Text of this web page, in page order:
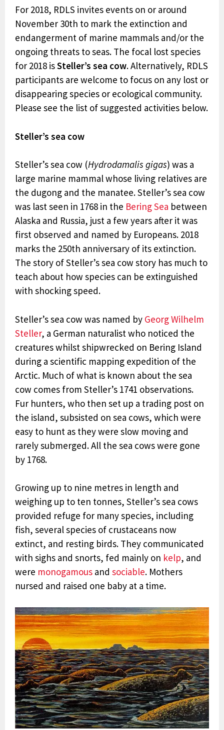
For 2018, RDLS invites events on or around
November 30th to mark the extinction and
endangerment of marine mammals and/or the
ongoing threats to seas. The focal lost species
for 2018 isSteller’s sea cow. Alternatively, RDLS
participants are welcome to focus on any lost or
disappearing species or ecological community.
Please see the list of suggested activities below.
Steller’s sea cow
Steller’s sea cow (Hydrodamalis gigas) was a
large marine mammal whose living relatives are
the dugong and the manatee. Steller’s sea cow
was last seen in 1768 in the Bering Sea between
Alaska and Russia, just a few years after it was
first observed and named by Europeans. 2018
marks the 250th anniversary of its extinction.
The story of Steller’s sea cow story has much to
teach about how species can be extinguished
with shocking speed.
Steller’s sea cow was named by Georg Wilhelm
Steller, a German naturalist who noticed the
creatures whilst shipwrecked on Bering Island
during a scientific mapping expedition of the
Arctic. Much of what is known about the sea
cow comes from Steller’s 1741 observations.
Fur hunters, who then set up a trading post on
the island, subsisted on sea cows, which were
easy to hunt as they were slow moving and
rarely submerged. All the sea cows were gone
by 1768.
Growing up to nine metres in length and
weighing up to ten tonnes, Steller’s sea cows
provided refuge for many species, including
fish, several species of crustaceans now
extinct, and resting birds. They communicated
with sighs and snorts, fed mainly on kelp, and
were monogamous and sociable. Mothers
nursed and raised one baby at a time.